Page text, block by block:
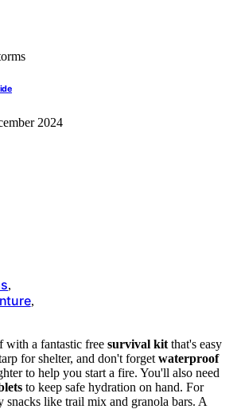
2024
,
,
with a fantastic free survival kit that's easy
for shelter, and don't forget waterproof
to help you start a fire. You'll also need
to keep safe hydration on hand. For
snacks like trail mix and granola bars. A